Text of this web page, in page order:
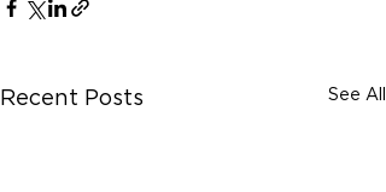
Recent Posts See All